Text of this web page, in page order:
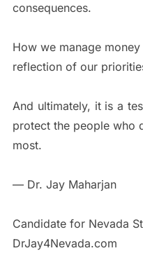
consequences.
How we manage
reflection of our
And ultimately, it is a
protect the people who
most.
— Dr. Jay Maharjan
Candidate for Nevada
DrJay4Nevada.com